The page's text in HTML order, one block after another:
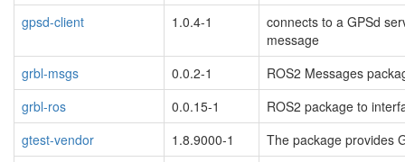
gpsd-client
1.0.4-1
connects to a GPSd
message
grbl-msgs
0.0.2-1
ROS2 Messages
grbl-ros
0.0.15-1
ROS2 package to
gtest-vendor
1.8.9000-1
The package provides